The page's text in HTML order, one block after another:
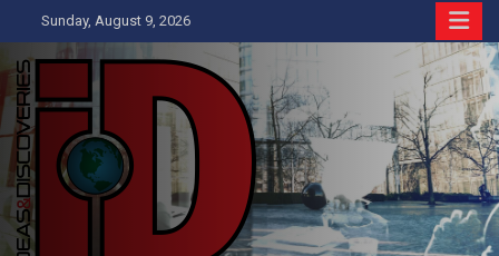
to
content
Sunday, August 9, 2026